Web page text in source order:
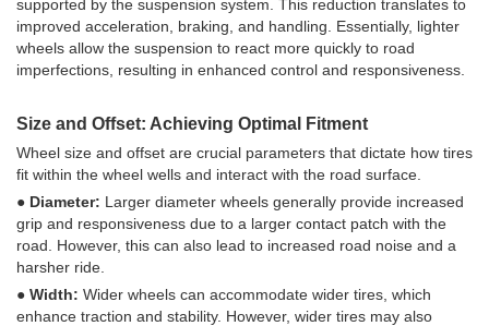
supported by the suspension system. This reduction translates to
improved acceleration, braking, and handling. Essentially, lighter
wheels allow the suspension to react more quickly to road
imperfections, resulting in enhanced control and responsiveness.
Size and Offset: Achieving Optimal Fitment
Wheel size and offset are crucial parameters that dictate how tires
fit within the wheel wells and interact with the road surface.
● Diameter: Larger diameter wheels generally provide increased
grip and responsiveness due to a larger contact patch with the
road. However, this can also lead to increased road noise and a
harsher ride.
● Width: Wider wheels can accommodate wider tires, which
enhance traction and stability. However, wider tires may also